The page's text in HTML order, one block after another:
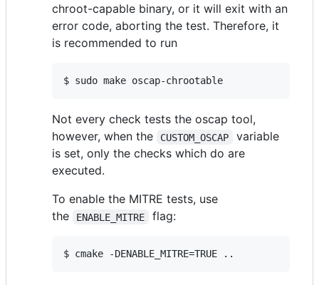
chroot-capable binary, or it will exit with an
error code, aborting the test. Therefore, it
is recommended to run
$ sudo make oscap-chrootable
Not every check tests the oscap tool,
however, when the
CUSTOM_OSCAP
variable
is set, only the checks which do are
executed.
To enable the MITRE tests, use
the
ENABLE_MITRE flag:
$ cmake -DENABLE_MITRE=TRUE ..